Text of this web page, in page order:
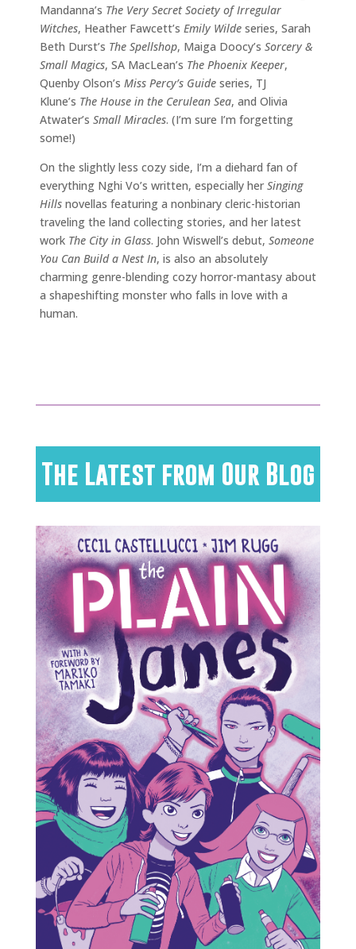
Mandanna’s The Very Secret Society of Irregular
Witches, Heather Fawcett’s Emily Wilde series, Sarah
Beth Durst’s The Spellshop, Maiga Doocy’s Sorcery &
Small Magics, SA MacLean’s The Phoenix Keeper,
Quenby Olson’s Miss Percy’s Guide series, TJ
Klune’s The House in the Cerulean Sea, and Olivia
Atwater’s Small Miracles. (I’m sure I’m forgetting
some!)
On the slightly less cozy side, I’m a diehard fan of
everything Nghi Vo’s written, especially her Singing
Hills novellas featuring a nonbinary cleric-historian
traveling the land collecting stories, and her latest
work The City in Glass. John Wiswell’s debut, Someone
You Can Build a Nest In, is also an absolutely
charming genre-blending cozy horror-mantasy about
a shapeshifting monster who falls in love with a
human.
The Latest from Our Blog